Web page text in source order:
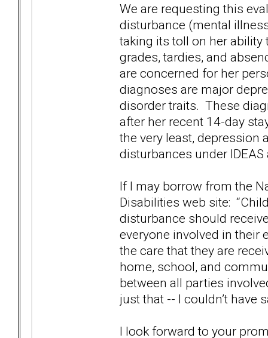
We are requesting this
disturbance (mental
taking its toll on her ability
grades, tardies, and
are concerned for her
diagnoses are major
disorder traits. These
after her recent 14-day
the very least, depression
disturbances under
If I may borrow from the
Disabilities web site:
disturbance should
everyone involved in their
the care that they are
home, school, and
between all parties
just that -- I couldn’t have
I look forward to your